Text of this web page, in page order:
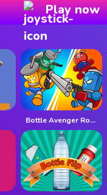
Play now
Bottle Avenger Royale